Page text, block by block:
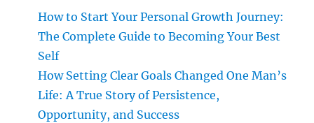
How to Start Your Personal Growth Journey:
The Complete Guide to Becoming Your Best
Self
How Setting Clear Goals Changed One Man’s
Life: A True Story of Persistence,
Opportunity, and Success